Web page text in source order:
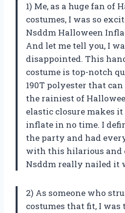
1) Me, as a huge fan of
costumes, I was so
Nsddm Halloween
And let me tell you, I
disappointed. This
costume is top-notch
190T polyester that
the rainiest of
elastic closure makes it
inflate in no time. I
the party and had
with this hilarious and
Nsddm really nailed it
2) As someone who
costumes that fit, I